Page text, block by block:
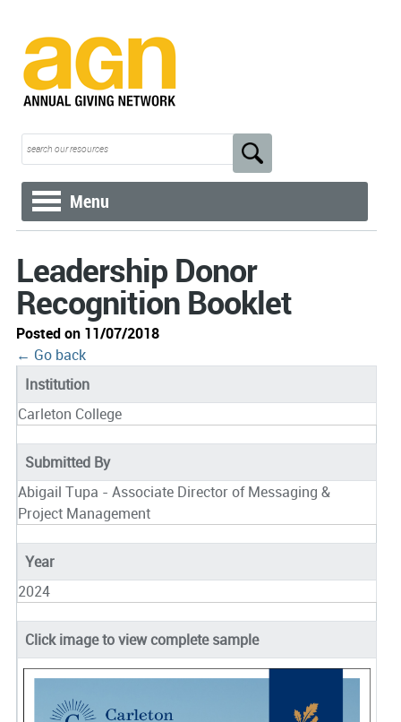
Menu
Leadership Donor
Recognition Booklet
Posted on 11/07/2018
← Go back
Institution
Carleton College
Submitted By
Abigail Tupa - Associate Director of Messaging &
Project Management
Year
2024
Click image to view complete sample